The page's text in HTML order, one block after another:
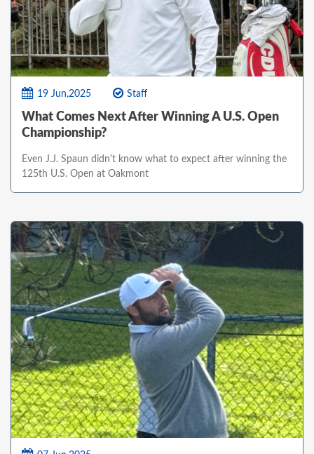
19 Jun,2025 Staff
What Comes Next After Winning A U.S. Open
Championship?
Even J.J. Spaun didn't know what to expect after winning the
125th U.S. Open at Oakmont